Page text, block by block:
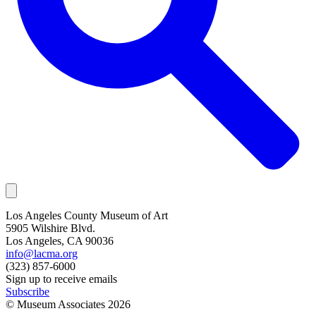
Los Angeles County Museum of Art
5905 Wilshire Blvd.
Los Angeles, CA 90036
info@lacma.org
(323) 857-6000
Sign up to receive emails
Subscribe
© Museum Associates 2026